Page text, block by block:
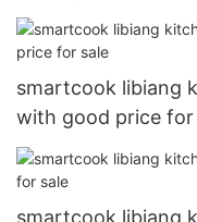
smartcook libiang
with good price for
smartcook libiang